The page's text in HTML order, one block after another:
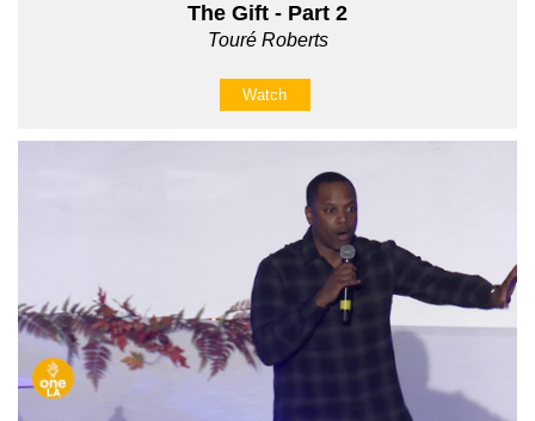
The Gift - Part 2
Touré Roberts
Watch